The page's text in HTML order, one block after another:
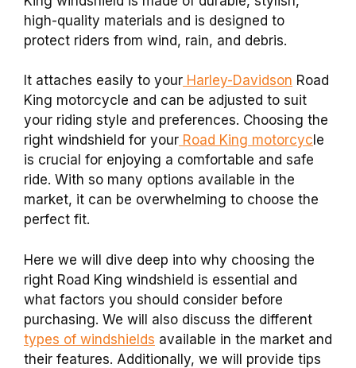
high-quality materials and is designed to
protect riders from wind, rain, and debris.
It attaches easily to your Harley-Davidson Road
King motorcycle and can be adjusted to suit
your riding style and preferences. Choosing the
right windshield for your Road King motorcyc le
is crucial for enjoying a comfortable and safe
ride. With so many options available in the
market, it can be overwhelming to choose the
perfect fit.
Here we will dive deep into why choosing the
right Road King windshield is essential and
what factors you should consider before
purchasing. We will also discuss the different
types of windshields available in the market and
their features. Additionally, we will provide tips